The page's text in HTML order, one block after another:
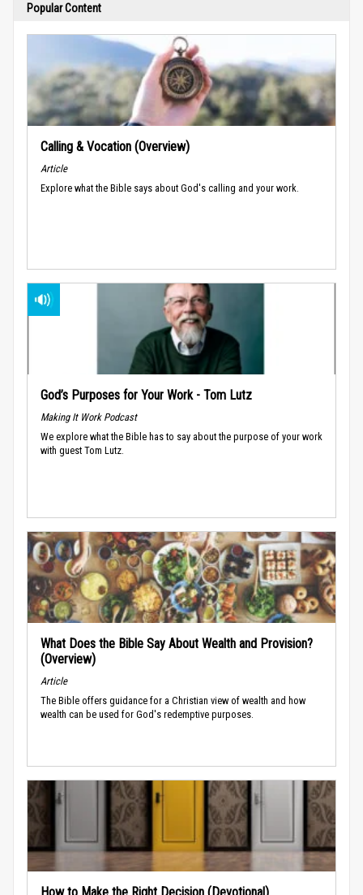
Popular Content
Calling & Vocation (Overview)
Article
Explore what the Bible says about God's calling and your work.
God’s Purposes for Your Work - Tom Lutz
Making It Work Podcast
We explore what the Bible has to say about the purpose of your work
with guest Tom Lutz.
What Does the Bible Say About Wealth and Provision?
(Overview)
Article
The Bible offers guidance for a Christian view of wealth and how
wealth can be used for God's redemptive purposes.